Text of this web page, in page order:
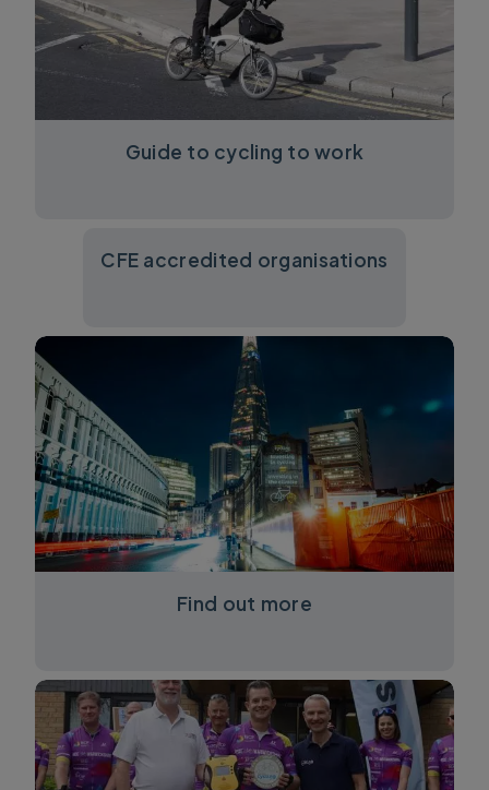
Guide to cycling to work
CFE accredited organisations
Find out more